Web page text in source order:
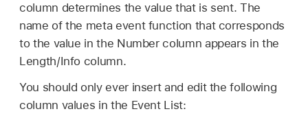
column determines the value that is sent. The
name of the meta event function that corresponds
to the value in the Number column appears in the
Length/Info column.
You should only ever insert and edit the following
column values in the Event List: